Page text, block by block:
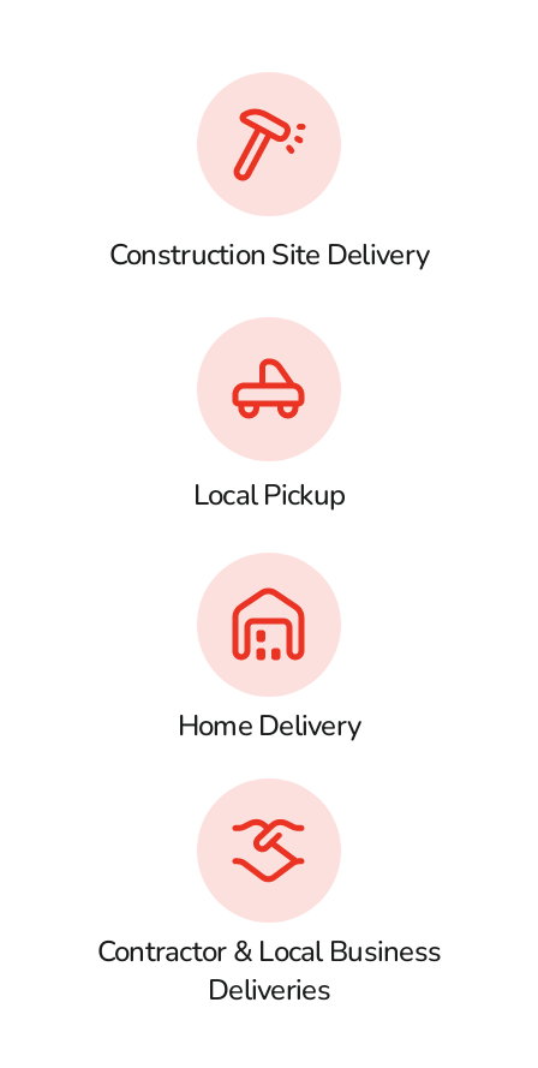
Construction Site Delivery
Local Pickup
Home Delivery
Contractor & Local Business
Deliveries